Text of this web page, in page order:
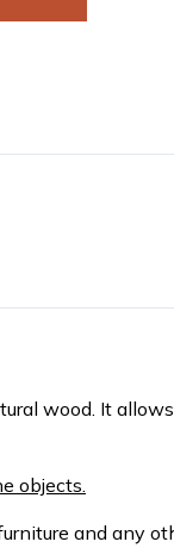
wood. It
objects.
and any